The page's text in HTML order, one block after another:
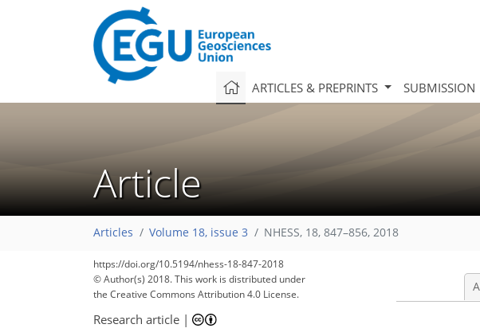
ARTICLES & PREPRINTS SUBMISSION
Article
Articles Volume 18, issue 3 NHESS, 18, 847–856, 2018
https://doi.org/10.5194/nhess-18-847-2018
© Author(s) 2018. This work is distributed under
the Creative Commons Attribution 4.0 License.
Research article |